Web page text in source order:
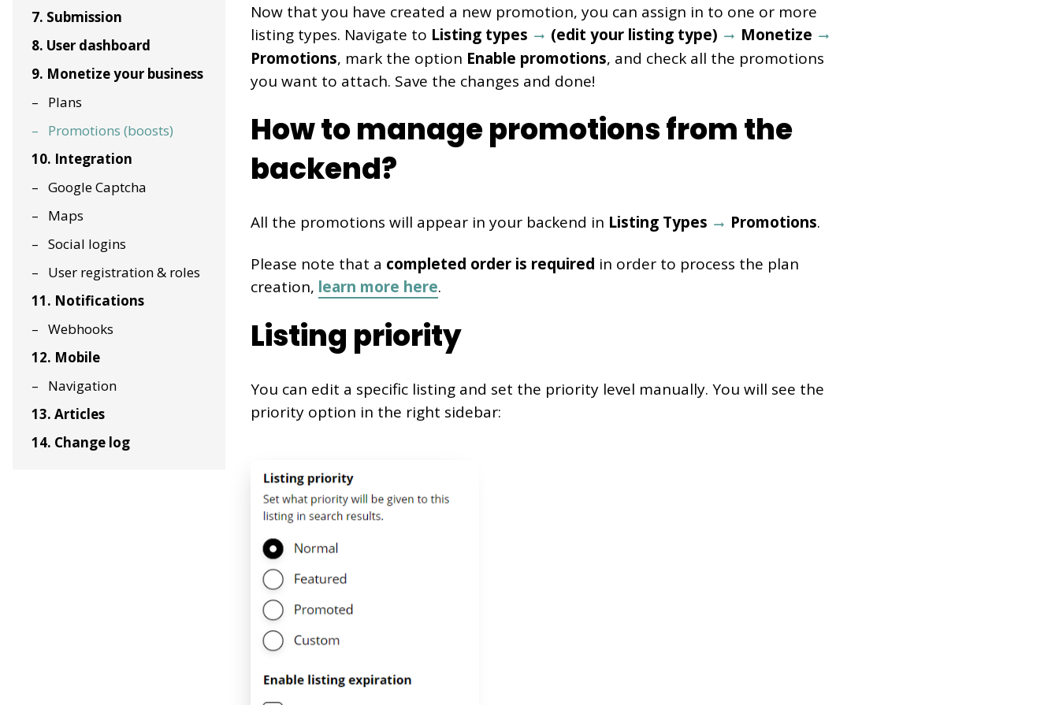
7. Submission
8. User dashboard
9. Monetize your business
Plans
Promotions (boosts)
10. Integration
Google Captcha
Maps
Social logins
User registration & roles
11. Notifications
Webhooks
12. Mobile
Navigation
13. Articles
14. Change log
Now that you have created a new promotion, you can assign in to one or more
listing types. Navigate to Listing types (edit your listing type)
Monetize
Promotions, mark the option Enable promotions, and check all the promotions
you want to attach. Save the changes and done!
How to manage promotions from the
backend?
All the promotions will appear in your backend in Listing Types Promotions.
Please note that a completed order is required in order to process the plan
creation, learn more here.
Listing priority
You can edit a specific listing and set the priority level manually. You will see the
priority option in the right sidebar: